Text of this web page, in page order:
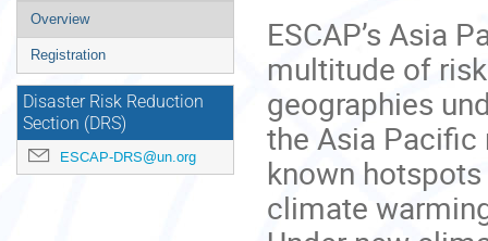
Event
menu
Overview
Registration
Disaster Risk Reduction
Section (DRS)
ESCAP-DRS@un.org
ESCAP’s Asia
multitude of
geographies
the Asia Pacific
known
climate